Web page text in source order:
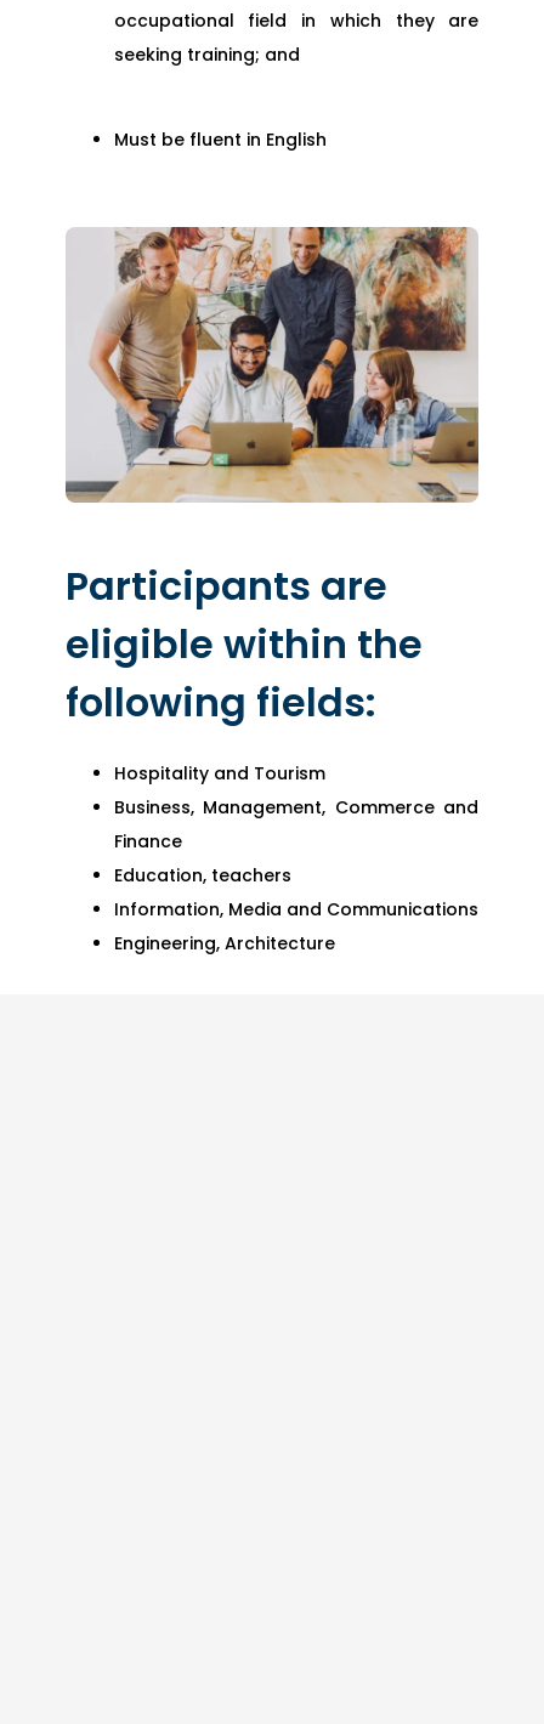
occupational field in which they are
seeking training; and
Must be fluent in English
Participants are
eligible within the
following fields:
Hospitality and Tourism
Business, Management, Commerce and
Finance
Education, teachers
Information, Media and Communications
Engineering, Architecture